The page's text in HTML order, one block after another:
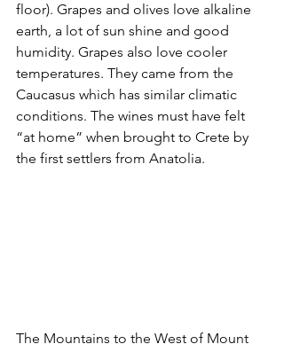
floor). Grapes and olives love alkaline
earth, a lot of sun shine and good
humidity. Grapes also love cooler
temperatures. They came from the
Caucasus which has similar climatic
conditions. The wines must have felt
“at home” when brought to Crete by
the first settlers from Anatolia.
The Mountains to the West of Mount